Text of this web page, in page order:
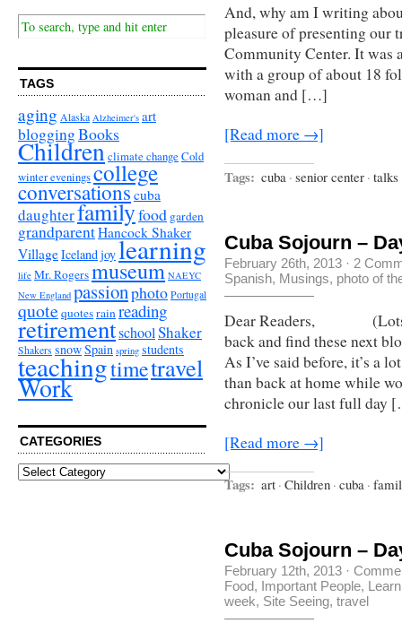
TAGS
aging Alaska Alzheimer's art
bloggingBooks
Childrenclimate change Cold
winter eveningscollege
conversationscuba
daughterfamilyfood garden
grandparentHancock Shaker
VillageIcelandjoylearning
life Mr. Rogersmuseum NAEYC
New England passionphoto Portugal
quote quotesrain reading
retirementschoolShaker
Shakers snowSpain spring students
teachingtimetravel
Work
CATEGORIES
Categories
And, why am I writing
pleasure of presenting our
Community Center. It was
with a group of about 18
woman and […]
[Read more →]
Tags: cuba · senior center · talks
Cuba Sojourn –
February 26th, 2013 · 2
Spanish, Musings, photo of
Dear Readers, (Lots of
back and find these next
As I’ve said before, it’s a
than back at home while
chronicle our last full day
[Read more →]
Tags: art · Children · cuba ·
Cuba Sojourn –
February 12th, 2013 ·
Food, Important People,
week, Site Seeing, travel